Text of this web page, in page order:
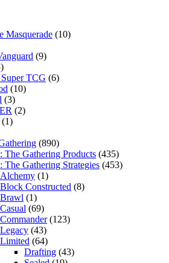
Masquerade (10)
(9)
TCG (6)
(10)
(3)
(2)
(1)
(890)
The Gathering Products (435)
The Gathering Strategies (453)
Alchemy (1)
Block Constructed (8)
Brawl (1)
Casual (69)
Commander(123)
Legacy (43)
Limited (64)
Drafting (43)